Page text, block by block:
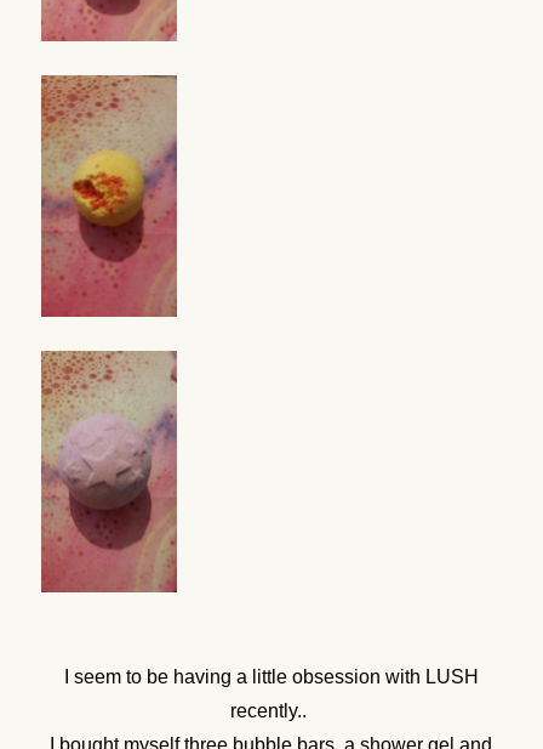
I seem to be having a little obsession with LUSH
recently..